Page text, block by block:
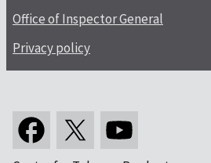
Office of Inspector General
Privacy policy